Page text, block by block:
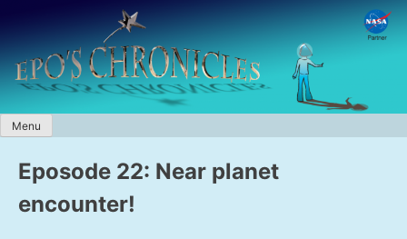
content
Menu
Eposode 22: Near planet
encounter!